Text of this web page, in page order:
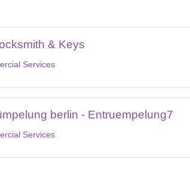
& Keys
Services
berlin - Entruempelung7
Services